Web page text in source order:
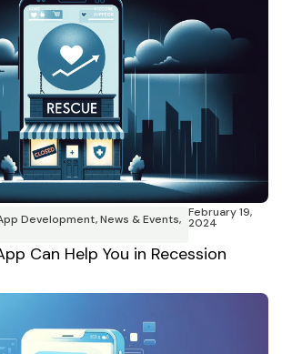
Development,News & Events, February 19,
2024
Can Help You in Recession